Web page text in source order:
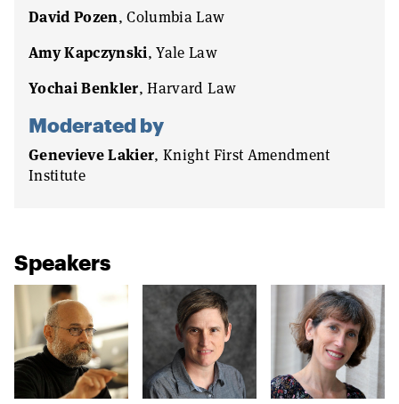
David Pozen, Columbia Law
Amy Kapczynski, Yale Law
Yochai Benkler, Harvard Law
Moderated by
Genevieve Lakier, Knight First Amendment
Institute
Speakers